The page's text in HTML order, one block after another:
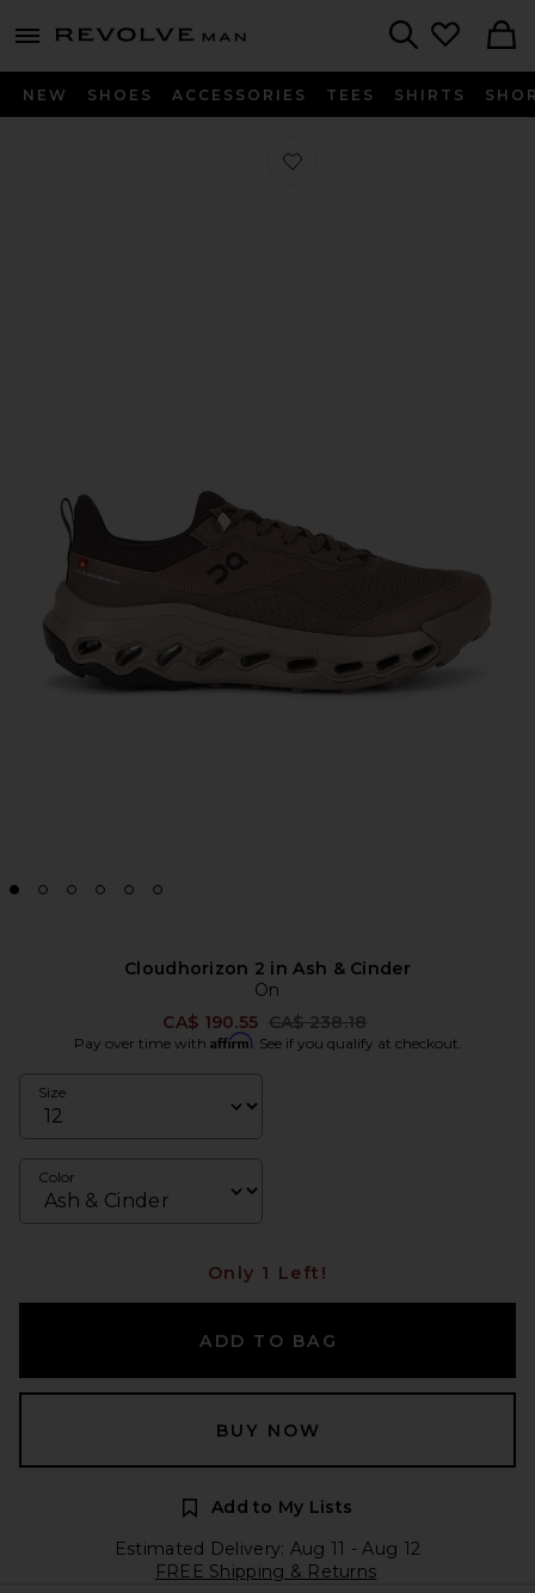
menu - shows more content
Revolve
NEW SHOES ACCESSORIES TEES SHIRTS
Favorite Cloudhorizon 2 in Ash &
Cloudhorizon 2 in Ash & Cinder
On
CA$ 190.55 Previous price:
CA$ 238.18
Pay over time with Affirm. See if you qualify at checkout.
Size
Color
Only 1 Left!
ADD TO BAG
BUY NOW
Add to My Lists
Estimated Delivery: Aug 11 - Aug 12
FREE Shipping & Returns